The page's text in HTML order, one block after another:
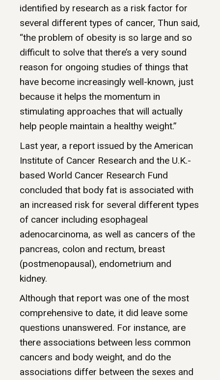
identified by research as a risk factor for
several different types of cancer, Thun said,
“the problem of obesity is so large and so
difficult to solve that there’s a very sound
reason for ongoing studies of things that
have become increasingly well-known, just
because it helps the momentum in
stimulating approaches that will actually
help people maintain a healthy weight.”
Last year, a report issued by the American
Institute of Cancer Research and the U.K.-
based World Cancer Research Fund
concluded that body fat is associated with
an increased risk for several different types
of cancer including esophageal
adenocarcinoma, as well as cancers of the
pancreas, colon and rectum, breast
(postmenopausal), endometrium and
kidney.
Although that report was one of the most
comprehensive to date, it did leave some
questions unanswered. For instance, are
there associations between less common
cancers and body weight, and do the
associations differ between the sexes and